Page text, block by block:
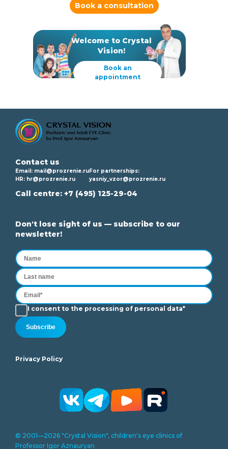
Book a consultation
Welcome to Crystal
Vision!
Book an
appointment
Contact us
Email: mail@prozrenie.ru
HR: hr@prozrenie.ru
For partnerships:
yasniy_vzor@prozrenie.ru
Call centre: +7 (495) 125-29-04
Don't lose sight of us — subscribe to our
newsletter!
I consent to the processing of personal data*
Subscribe
Privacy Policy
© 2001—2026 "Crystal Vision", children's eye clinics of
Professor Igor Aznauryan